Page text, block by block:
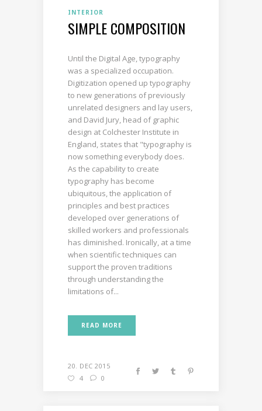
INTERIOR
SIMPLE COMPOSITION
Until the Digital Age, typography
was a specialized occupation.
Digitization opened up typography
to new generations of previously
unrelated designers and lay users,
and David Jury, head of graphic
design at Colchester Institute in
England, states that "typography is
now something everybody does.
As the capability to create
typography has become
ubiquitous, the application of
principles and best practices
developed over generations of
skilled workers and professionals
has diminished. Ironically, at a time
when scientific techniques can
support the proven traditions
through understanding the
limitations of...
READ MORE
20. DEC 2015
4
0